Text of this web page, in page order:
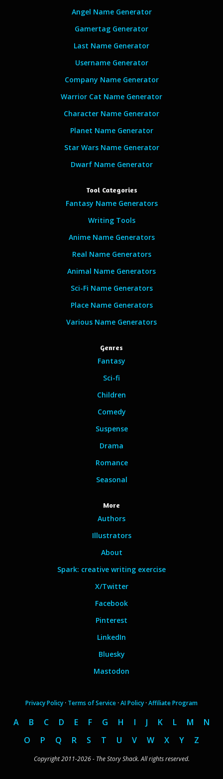
Angel Name Generator
Gamertag Generator
Last Name Generator
Username Generator
Company Name Generator
Warrior Cat Name Generator
Character Name Generator
Planet Name Generator
Star Wars Name Generator
Dwarf Name Generator
Tool Categories
Fantasy Name Generators
Writing Tools
Anime Name Generators
Real Name Generators
Animal Name Generators
Sci-Fi Name Generators
Place Name Generators
Various Name Generators
Genres
Fantasy
Sci-fi
Children
Comedy
Suspense
Drama
Romance
Seasonal
More
Authors
Illustrators
About
Spark: creative writing exercise
X/Twitter
Facebook
Pinterest
LinkedIn
Bluesky
Mastodon
Privacy Policy · Terms of Service ·AI Policy ·Affiliate Program
A B C D E F G H I J K L M
N
O
P Q R S T U V W X Y Z
Copyright 2011-2026 - The Story Shack. All rights reserved.